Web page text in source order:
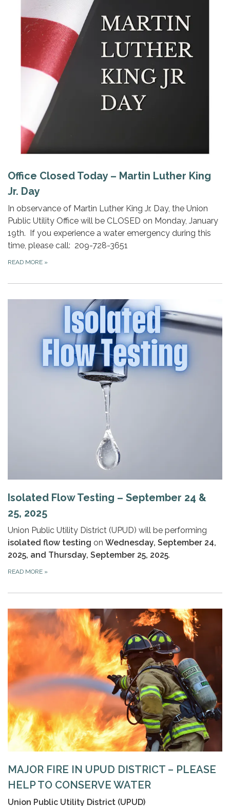
Office Closed Today – Martin Luther King
Jr. Day
In observance of Martin Luther King Jr. Day, the Union
Public Utility Office will be CLOSED on Monday, January
19th. If you experience a water emergency during this
time, please call: 209-728-3651
READ MORE »
Isolated Flow Testing – September 24 &
25, 2025
Union Public Utility District (UPUD) will be performing
isolated flow testing on Wednesday, September 24,
2025, and Thursday, September 25, 2025.
READ MORE »
MAJOR FIRE IN UPUD DISTRICT – PLEASE
HELP TO CONSERVE WATER
Union Public Utility District (UPUD)